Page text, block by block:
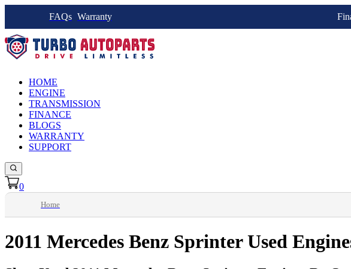
FAQs Warranty
HOME
ENGINE
TRANSMISSION
FINANCE
BLOGS
WARRANTY
SUPPORT
0
Home
2011 Mercedes Benz Sprinter Used